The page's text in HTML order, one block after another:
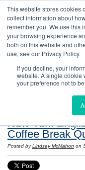
This website stores cookies
collect information about
remember you. We use this
your browsing experience
both on this website and
use, see our Privacy Policy.
If you decline, your
website. A single cookie
your preference not to
Resources:
the United
New York
Coffee Break
Posted by Lindsay McMahon on